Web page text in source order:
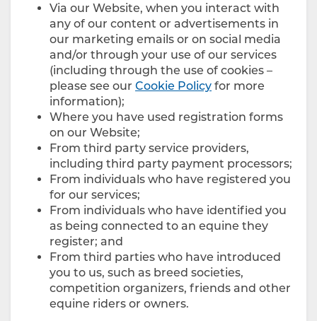
Via our Website, when you interact with
any of our content or advertisements in
our marketing emails or on social media
and/or through your use of our services
(including through the use of cookies –
please see our Cookie Policy for more
information);
Where you have used registration forms
on our Website;
From third party service providers,
including third party payment processors;
From individuals who have registered you
for our services;
From individuals who have identified you
as being connected to an equine they
register; and
From third parties who have introduced
you to us, such as breed societies,
competition organizers, friends and other
equine riders or owners.